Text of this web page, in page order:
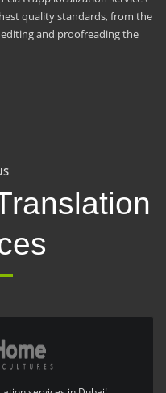
quality standards, from the
and proofreading the